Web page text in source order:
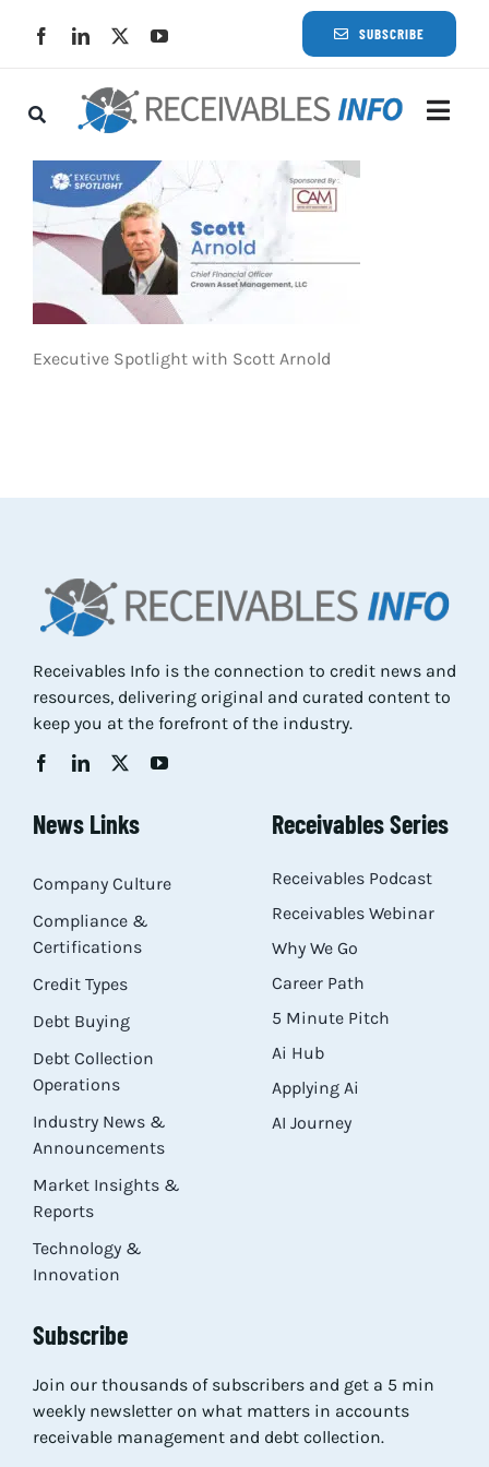
SUBSCRIBE
Executive Spotlight with Scott Arnold
Receivables Info is the connection to credit news and
resources, delivering original and curated content to
keep you at the forefront of the industry.
News Links
Company Culture
Compliance &
Certifications
Credit Types
Debt Buying
Debt Collection
Operations
Industry News &
Announcements
Market Insights &
Reports
Technology &
Innovation
Receivables Series
Receivables Podcast
Receivables Webinar
Why We Go
Career Path
5 Minute Pitch
Ai Hub
Applying Ai
AI Journey
Subscribe
Join our thousands of subscribers and get a 5 min
weekly newsletter on what matters in accounts
receivable management and debt collection.